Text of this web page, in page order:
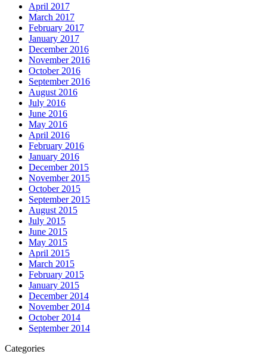
April 2017
March 2017
February 2017
January 2017
December 2016
November 2016
October 2016
September 2016
August 2016
July 2016
June 2016
May 2016
April 2016
February 2016
January 2016
December 2015
November 2015
October 2015
September 2015
August 2015
July 2015
June 2015
May 2015
April 2015
March 2015
February 2015
January 2015
December 2014
November 2014
October 2014
September 2014
Categories